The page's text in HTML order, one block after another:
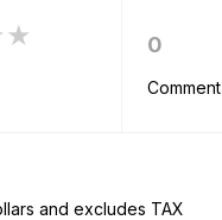
0
Comment
and excludes TAX